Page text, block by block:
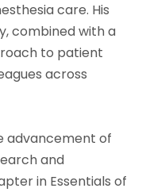
care. His
combined with a
to patient
across
advancement of
and
in Essentials of